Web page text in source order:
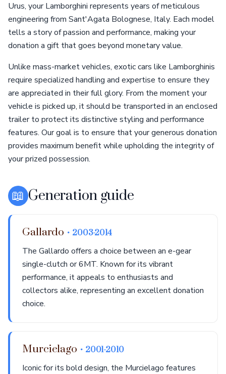
Urus, your Lamborghini represents years of meticulous
engineering from Sant'Agata Bolognese, Italy. Each model
tells a story of passion and performance, making your
donation a gift that goes beyond monetary value.
Unlike mass-market vehicles, exotic cars like Lamborghinis
require specialized handling and expertise to ensure they
are appreciated in their full glory. From the moment your
vehicle is picked up, it should be transported in an enclosed
trailer to protect its distinctive styling and performance
features. Our goal is to ensure that your generous donation
provides maximum benefit while upholding the integrity of
your prized possession.
📖 Generation guide
Gallardo • 2003-2014
The Gallardo offers a choice between an e-gear
single-clutch or 6MT. Known for its vibrant
performance, it appeals to enthusiasts and
collectors alike, representing an excellent donation
choice.
Murcielago • 2001-2010
Iconic for its bold design, the Murcielago features